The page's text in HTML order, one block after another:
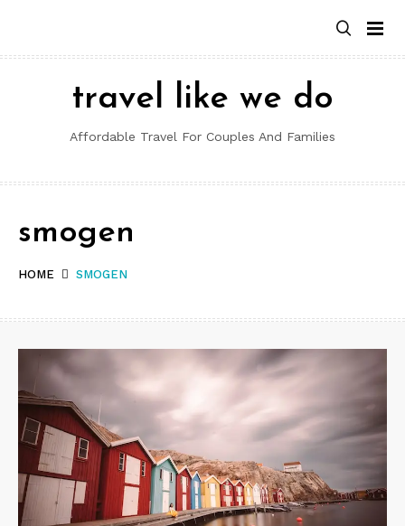
content
travel like we do
Affordable Travel For Couples And Families
HOME SMOGEN
smogen